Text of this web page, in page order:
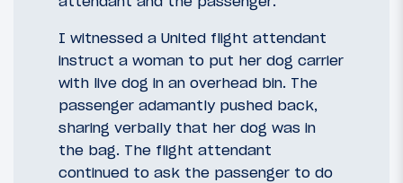
I witnessed a United flight attendant
instruct a woman to put her dog carrier
with live dog in an overhead bin. The
passenger adamantly pushed back,
sharing verbally that her dog was in
the bag. The flight attendant
continued to ask the passenger to do